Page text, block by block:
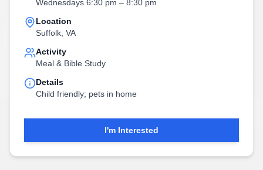
Wednesdays 6:30 pm – 8:30 pm
Location
Suffolk, VA
Activity
Meal & Bible Study
Details
Child friendly; pets in home
I'm Interested